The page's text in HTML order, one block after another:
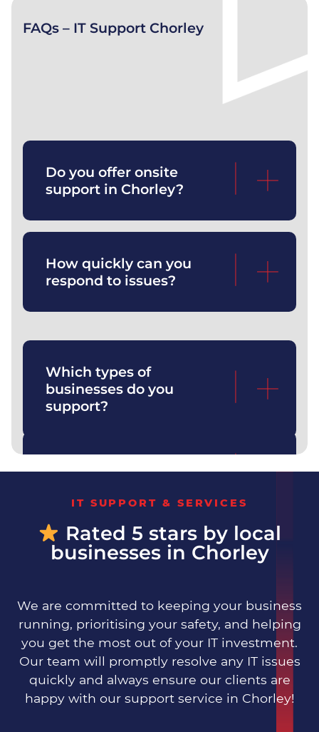
FAQs – IT Support Chorley
Do you offer onsite
support in Chorley?
support businesses throughout
Chorley and surrounding areas.
How quickly can you
respond to issues?
and provide rapid remote or onsite
support.
Which types of
businesses do you
support?
engineering, professional services,
manufacturing, wholesale, and
multi‑site operations.
cyber security to backups to
day‑to‑day support.
IT SUPPORT & SERVICES
Rated 5 stars by local
businesses in Chorley
We are committed to keeping your business
running, prioritising your safety, and helping
you get the most out of your IT investment.
Our team will promptly resolve any IT issues
quickly and always ensure our clients are
happy with our support service in Chorley!